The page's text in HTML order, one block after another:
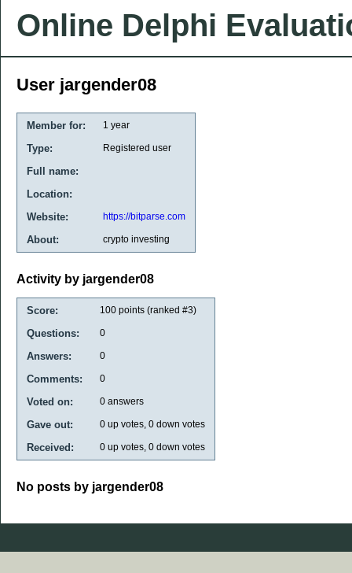
Online Delphi
User jargender08
Member for: 1 year
Type: Registered user
Full name:
Location:
Website:
https://bitparse.com
About: crypto investing
Activity by jargender08
Score: 100 points (ranked #3)
Questions: 0
Answers: 0
Comments: 0
Voted on: 0 answers
Gave out: 0 up votes, 0 down votes
Received: 0 up votes, 0 down votes
No posts by jargender08